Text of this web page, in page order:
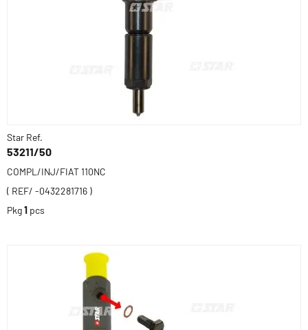
Star Ref.
53211/50
COMPL/INJ/FIAT 110NC
( REF/ -0432281716 )
Pkg1 pcs